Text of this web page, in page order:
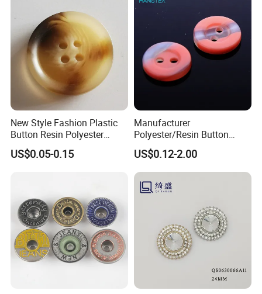
New Style Fashion Plastic
Button Resin Polyester
Button for Garment Clothing
Accessories
US$0.05-0.15
Manufacturer
Polyester/Resin Button
Sewing Shirt Pearl Resin
Assorted Buttons for
Clothing
US$0.12-2.00